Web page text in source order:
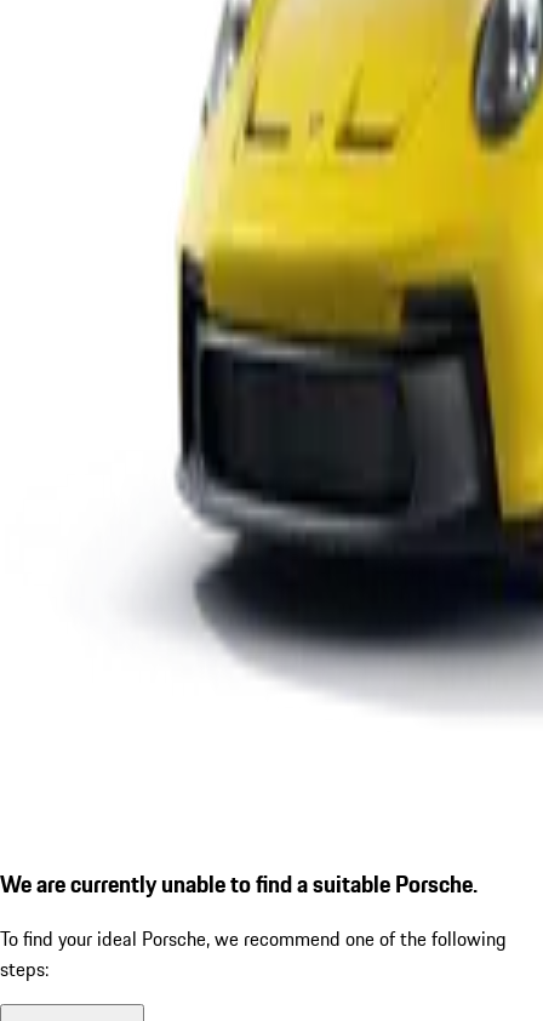
We are currently unable to find a suitable Porsche.
To find your ideal Porsche, we recommend one of the following
steps: